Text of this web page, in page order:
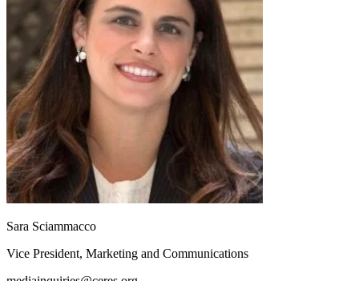
Sara Sciammacco
Vice President, Marketing and Communications